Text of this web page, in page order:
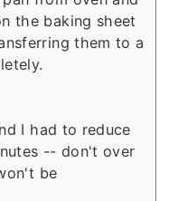
the baking sheet
them to a
I had to reduce
-- don't over
be